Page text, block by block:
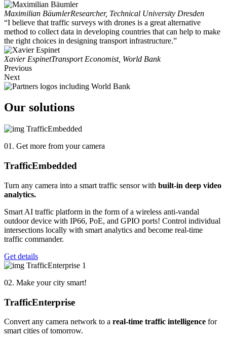
Maximilian BäumlerResearcher, Technical University Dresden
“I believe that traffic surveys with drones is a great alternative
method to collect data in developing countries that can help to make
the right choices in designing transport infrastructure.”
Xavier EspinetTransport Economist, World Bank
Previous
Next
Our solutions
01. Get more from your camera
TrafficEmbedded
Turn any camera into a smart traffic sensor with built-in deep video
analytics.
Smart AI traffic platform in the form of a wireless anti-vandal
outdoor device with IP66, PoE, and GPIO ports! Control individual
intersections locally with smart analytics and become real-time
traffic commander.
Get details
02. Make your city smart!
TrafficEnterprise
Convert any camera network to a real-time traffic intelligence for
smart cities of tomorrow.